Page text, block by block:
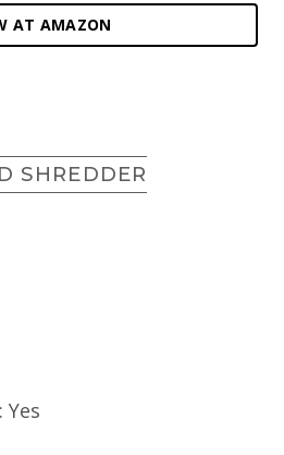
AT AMAZON
SHREDDER
: Yes